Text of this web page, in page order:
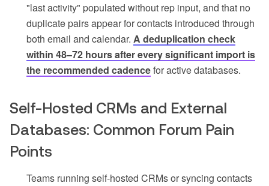
"last activity" populated without rep input, and that no
duplicate pairs appear for contacts introduced through
both email and calendar. A deduplication check
within 48–72 hours after every significant import is
the recommended cadencefor active databases.
Self-Hosted CRMs and External
Databases: Common Forum Pain
Points
Teams running self-hosted CRMs or syncing contacts